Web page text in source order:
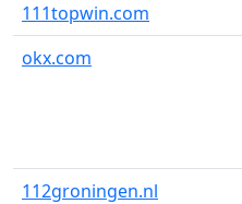
111topwin.com
okx.com
112groningen.nl